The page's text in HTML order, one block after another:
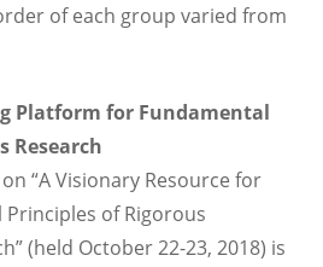
of each group varied from
Platform for Fundamental
Research
“A Visionary Resource for
of Rigorous
(held October 22-23, 2018) is